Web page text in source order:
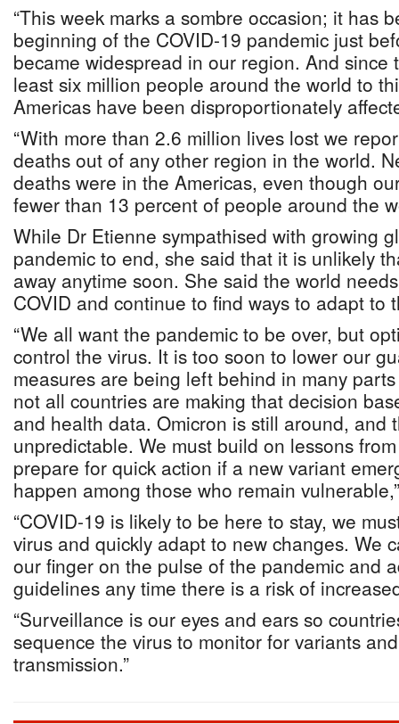
“This week marks a sombre occasion; it has
beginning of the COVID-19 pandemic just
became widespread in our region. And since
least six million people around the world to
Americas have been disproportionately
“With more than 2.6 million lives lost we
deaths out of any other region in the world.
deaths were in the Americas, even though
fewer than 13 percent of people around the
While Dr Etienne sympathised with growing
pandemic to end, she said that it is unlikely
away anytime soon. She said the world
COVID and continue to find ways to adapt to
“We all want the pandemic to be over, but
control the virus. It is too soon to lower our
measures are being left behind in many
not all countries are making that decision
and health data. Omicron is still around, and
unpredictable. We must build on lessons
prepare for quick action if a new variant
happen among those who remain
“COVID-19 is likely to be here to stay, we
virus and quickly adapt to new changes. We
our finger on the pulse of the pandemic and
guidelines any time there is a risk of
“Surveillance is our eyes and ears so
sequence the virus to monitor for variants
transmission.”